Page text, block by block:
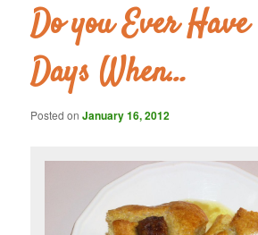
Do you Ever Have
Days When…
Posted onJanuary 16, 2012